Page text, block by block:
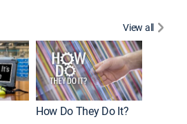
View all
How Do They Do It?